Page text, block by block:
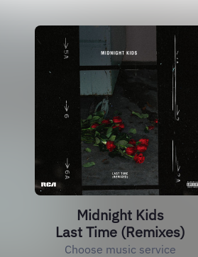
Midnight Kids
Last Time (Remixes)
Choose music service